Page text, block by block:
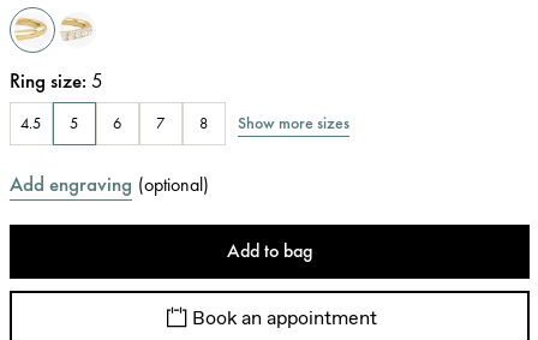
Ring size: 5
4.5 5 6 7 8 Show more sizes
Add engraving (optional)
Add to bag
Book an appointment